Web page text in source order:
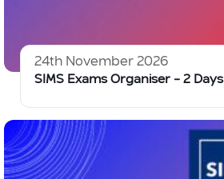
24th November 2026
SIMS Exams Organiser – 2 Days